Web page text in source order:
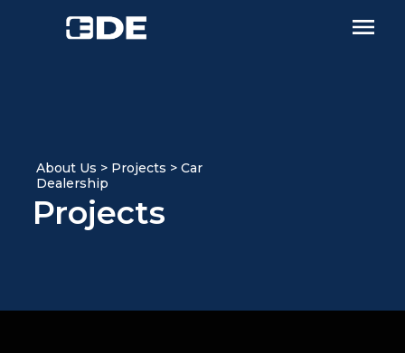
About Us > Projects > Car
Dealership
Projects